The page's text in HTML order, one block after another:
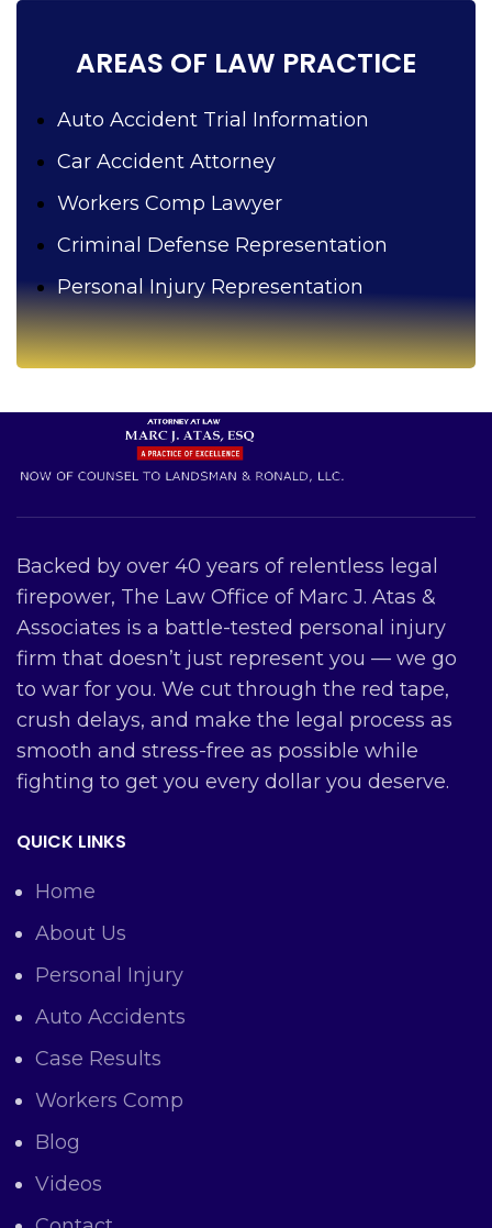
AREAS OF LAW PRACTICE
Auto Accident Trial Information
Car Accident Attorney
Workers Comp Lawyer
Criminal Defense Representation
Personal Injury Representation
Backed by over 40 years of relentless legal
firepower, The Law Office of Marc J. Atas &
Associates is a battle-tested personal injury
firm that doesn’t just represent you — we go
to war for you. We cut through the red tape,
crush delays, and make the legal process as
smooth and stress-free as possible while
fighting to get you every dollar you deserve.
QUICK LINKS
Home
About Us
Personal Injury
Auto Accidents
Case Results
Workers Comp
Blog
Videos